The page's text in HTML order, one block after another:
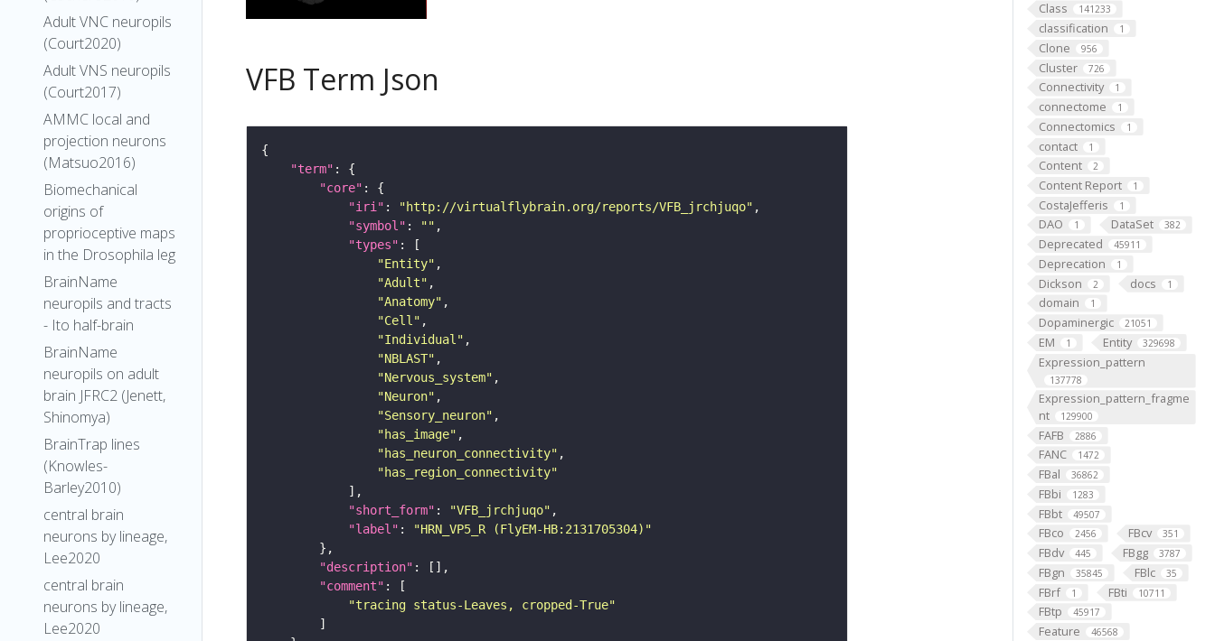
Adult VNC neuropils
(Court2020)
Adult VNS neuropils
(Court2017)
AMMC local and
projection neurons
(Matsuo2016)
Biomechanical
origins of
proprioceptive maps
in the Drosophila leg
BrainName
neuropils and tracts
- Ito half-brain
BrainName
neuropils on adult
brain JFRC2 (Jenett,
Shinomya)
BrainTrap lines
(Knowles-
Barley2010)
central brain
neurons by lineage,
Lee2020
central brain
neurons by lineage,
Lee2020
Class 141233
classification 1
Clone 956
Cluster 726
Connectivity 1
connectome 1
Connectomics 1
contact 1
Content 2
Content Report 1
CostaJefferis 1
DAO 1 DataSet 382
Deprecated 45911
Deprecation 1
Dickson 2 docs 1
domain 1
Dopaminergic 21051
EM 1 Entity 329698
Expression_pattern
137778
Expression_pattern_fragme
nt
129900
FAFB 2886
FANC 1472
FBal 36862
FBbi 1283
FBbt 49507
FBco 2456 FBcv 351
FBdv 445 FBgg 3787
FBgn 35845 FBlc 35
FBrf 1 FBti 10711
FBtp 45917
Feature 46568
VFB Term Json
"term"
"core"
"iri" : "http://virtualflybrain.org/reports/VFB_jrchjuqo"
"symbol" : ""
"types"
"Entity"
"Adult"
"Anatomy"
"Cell"
"Individual"
"NBLAST"
"Nervous_system"
"Neuron"
"Sensory_neuron"
"has_image"
"has_neuron_connectivity"
"has_region_connectivity"
"short_form" : "VFB_jrchjuqo"
"label" :
"HRN_VP5_R (FlyEM-HB:2131705304)"
"description"
"comment"
"tracing status-Leaves, cropped-True"